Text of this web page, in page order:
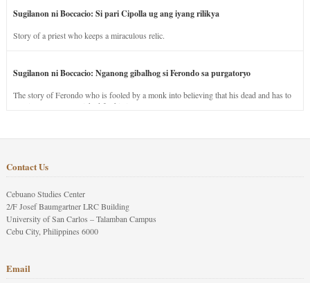
Sugilanon ni Boccacio: Si pari Cipolla ug ang iyang rilikya
Story of a priest who keeps a miraculous relic.
Sugilanon ni Boccacio: Nganong gibalhog si Ferondo sa purgatoryo
The story of Ferondo who is fooled by a monk into believing that his dead and has to
stay in purgatory punished for his jealous nature.
Contact Us
Cebuano Studies Center
2/F Josef Baumgartner LRC Building
University of San Carlos – Talamban Campus
Cebu City, Philippines 6000
Email